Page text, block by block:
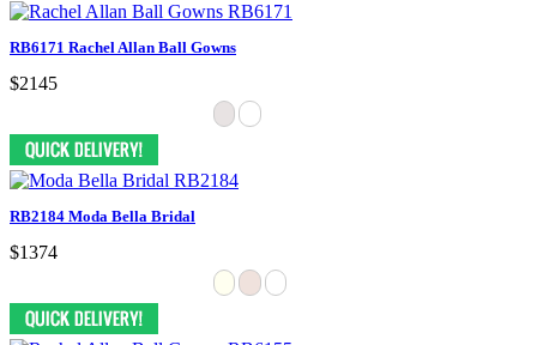
RB6171 Rachel Allan Ball Gowns
$2145
RB2184 Moda Bella Bridal
$1374